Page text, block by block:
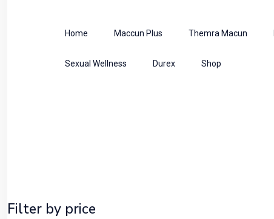
Home Maccun Plus Themra Macun
Sexual Wellness Durex Shop
Filter by price